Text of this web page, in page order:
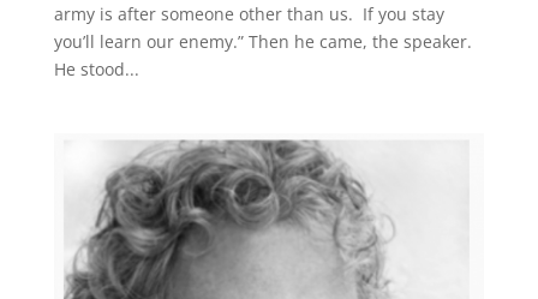
army is after someone other than us. If you stay
you’ll learn our enemy.” Then he came, the speaker.
He stood...